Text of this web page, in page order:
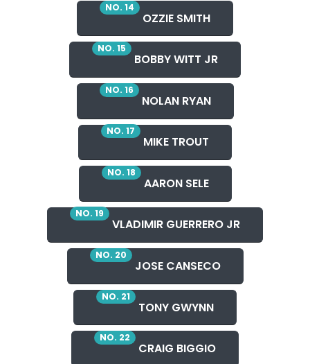
NO. 14
OZZIE SMITH
NO. 15
BOBBY WITT JR
NO. 16
NOLAN RYAN
NO. 17
MIKE TROUT
NO. 18
AARON SELE
NO. 19
VLADIMIR GUERRERO JR
NO. 20
JOSE CANSECO
NO. 21
TONY GWYNN
NO. 22
CRAIG BIGGIO